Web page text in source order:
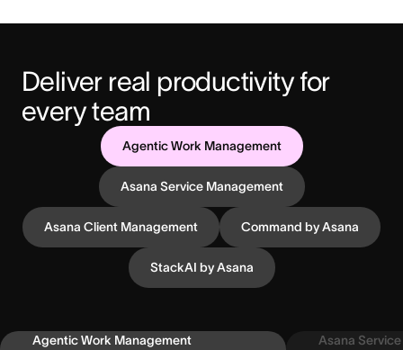
Deliver real productivity for
every team
Agentic Work Management
Asana Service Management
Asana Client Management Command by Asana
StackAI by Asana
Agentic Work Management Asana